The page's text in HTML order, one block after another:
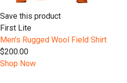
Save this product
First Lite
Men's Rugged Wool Field Shirt
$200.00
Shop Now